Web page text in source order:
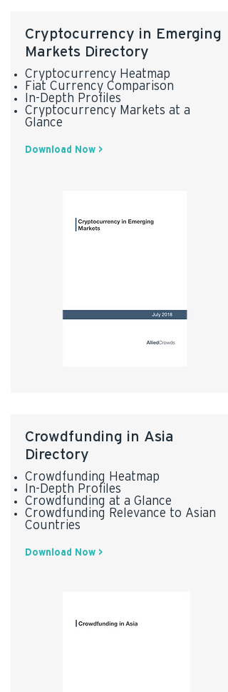
Cryptocurrency in Emerging
Markets Directory
Cryptocurrency Heatmap
Fiat Currency Comparison
In-Depth Profiles
Cryptocurrency Markets at a
Glance
Download Now >
Crowdfunding in Asia
Directory
Crowdfunding Heatmap
In-Depth Profiles
Crowdfunding at a Glance
Crowdfunding Relevance to Asian
Countries
Download Now >